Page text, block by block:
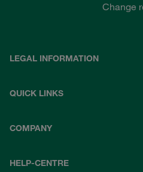
Change
LEGAL INFORMATION
QUICK LINKS
COMPANY
HELP-CENTRE